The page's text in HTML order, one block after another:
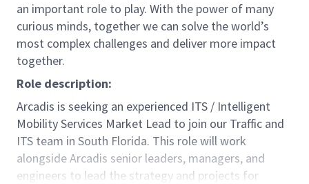
an important role to play. With the power of many
curious minds, together we can solve the world’s
most complex challenges and deliver more impact
together.
Role description:
Arcadis is seeking an experienced ITS / Intelligent
Mobility Services Market Lead to join our Traffic and
ITS team in South Florida. This role will work
alongside Arcadis senior leaders, managers, and
engineers to lead the strategy and projects for